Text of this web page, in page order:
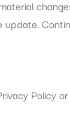
Policy